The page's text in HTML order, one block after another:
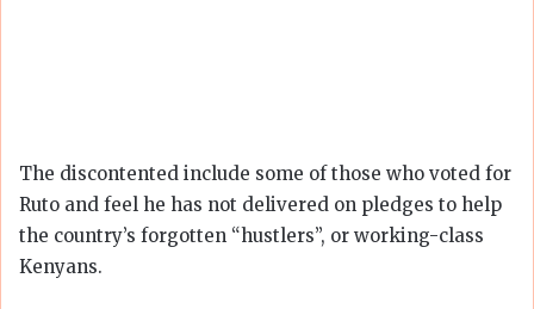
The discontented include some of those who voted for
Ruto and feel he has not delivered on pledges to help
the country’s forgotten “hustlers”, or working-class
Kenyans.